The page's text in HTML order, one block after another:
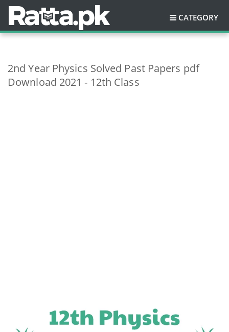
CATEGORY
2nd Year Physics Solved Past Papers pdf
Download 2021 - 12th Class